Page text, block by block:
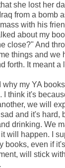
she lost her
from a bomb
with his
about my
close?" And
things and we
forth. It meant a
my YA
I think it's
we will
and it's hard,
drinking. We
will happen. I
books, even if
will stick